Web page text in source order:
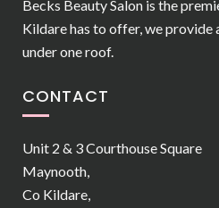
Becks Beauty Salon is the
Kildare has to offer, we provide
under one roof.
CONTACT
Unit 2 & 3 Courthouse Square
Maynooth,
Co Kildare,